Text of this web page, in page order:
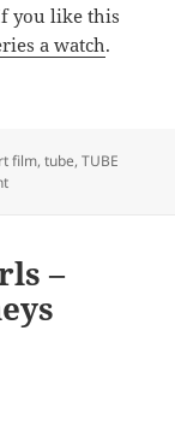
you like this
a watch.
film,tube,TUBE
on TUBE TUBE 9 –
–